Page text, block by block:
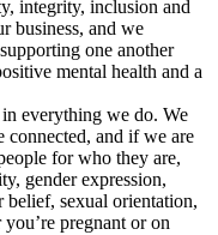
integrity, inclusion and
business, and we
one another
mental health and a
everything we do. We
connected, and if we are
for who they are,
gender expression,
belief, sexual orientation,
pregnant or on